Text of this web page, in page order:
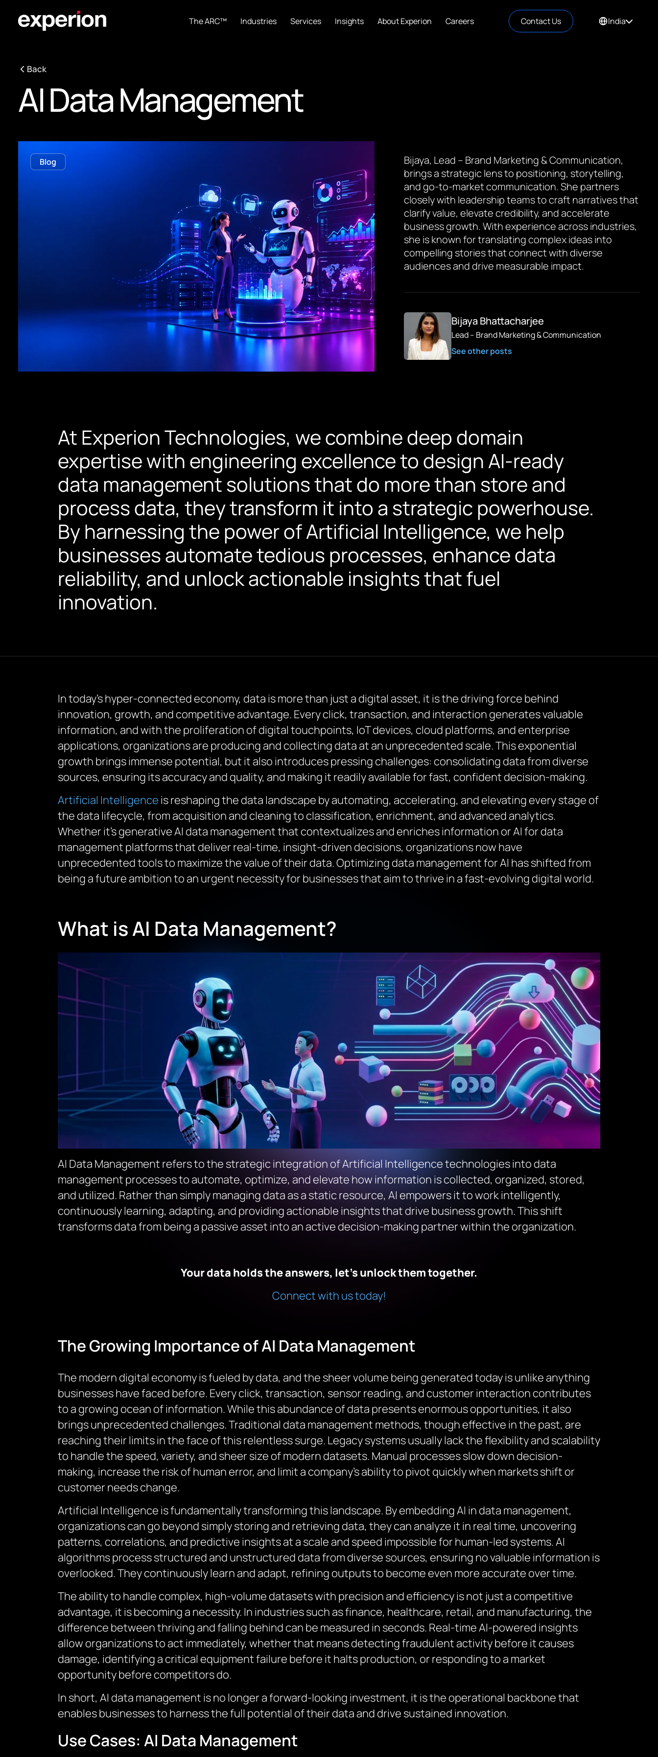
The ARC™ Industries Services Insights About Experion Careers Contact Us India
Back
AI Data Management
Blog
Bijaya, Lead – Brand Marketing & Communication,
brings a strategic lens to positioning, storytelling,
and go-to-market communication. She partners
closely with leadership teams to craft narratives that
clarify value, elevate credibility, and accelerate
business growth. With experience across industries,
she is known for translating complex ideas into
compelling stories that connect with diverse
audiences and drive measurable impact.
Bijaya Bhattacharjee
Lead – Brand Marketing & Communication
See other posts
At Experion Technologies, we combine deep domain
expertise with engineering excellence to design AI-ready
data management solutions that do more than store and
process data, they transform it into a strategic powerhouse.
By harnessing the power of Artificial Intelligence, we help
businesses automate tedious processes, enhance data
reliability, and unlock actionable insights that fuel
innovation.
In today’s hyper-connected economy, data is more than just a digital asset, it is the driving force behind
innovation, growth, and competitive advantage. Every click, transaction, and interaction generates valuable
information, and with the proliferation of digital touchpoints, IoT devices, cloud platforms, and enterprise
applications, organizations are producing and collecting data at an unprecedented scale. This exponential
growth brings immense potential, but it also introduces pressing challenges: consolidating data from diverse
sources, ensuring its accuracy and quality, and making it readily available for fast, confident decision-making.
Artificial Intelligence is reshaping the data landscape by automating, accelerating, and elevating every stage of
the data lifecycle, from acquisition and cleaning to classification, enrichment, and advanced analytics.
Whether it’s generative AI data management that contextualizes and enriches information or AI for data
management platforms that deliver real-time, insight-driven decisions, organizations now have
unprecedented tools to maximize the value of their data. Optimizing data management for AI has shifted from
being a future ambition to an urgent necessity for businesses that aim to thrive in a fast-evolving digital world.
What is AI Data Management?
AI Data Management refers to the strategic integration of Artificial Intelligence technologies into data
management processes to automate, optimize, and elevate how information is collected, organized, stored,
and utilized. Rather than simply managing data as a static resource, AI empowers it to work intelligently,
continuously learning, adapting, and providing actionable insights that drive business growth. This shift
transforms data from being a passive asset into an active decision-making partner within the organization.
Your data holds the answers, let’s unlock them together.
Connect with us today!
The Growing Importance of AI Data Management
The modern digital economy is fueled by data, and the sheer volume being generated today is unlike anything
businesses have faced before. Every click, transaction, sensor reading, and customer interaction contributes
to a growing ocean of information. While this abundance of data presents enormous opportunities, it also
brings unprecedented challenges. Traditional data management methods, though effective in the past, are
reaching their limits in the face of this relentless surge. Legacy systems usually lack the flexibility and scalability
to handle the speed, variety, and sheer size of modern datasets. Manual processes slow down decision-
making, increase the risk of human error, and limit a company’s ability to pivot quickly when markets shift or
customer needs change.
Artificial Intelligence is fundamentally transforming this landscape. By embedding AI in data management,
organizations can go beyond simply storing and retrieving data, they can analyze it in real time, uncovering
patterns, correlations, and predictive insights at a scale and speed impossible for human-led systems. AI
algorithms process structured and unstructured data from diverse sources, ensuring no valuable information is
overlooked. They continuously learn and adapt, refining outputs to become even more accurate over time.
The ability to handle complex, high-volume datasets with precision and efficiency is not just a competitive
advantage, it is becoming a necessity. In industries such as finance, healthcare, retail, and manufacturing, the
difference between thriving and falling behind can be measured in seconds. Real-time AI-powered insights
allow organizations to act immediately, whether that means detecting fraudulent activity before it causes
damage, identifying a critical equipment failure before it halts production, or responding to a market
opportunity before competitors do.
In short, AI data management is no longer a forward-looking investment, it is the operational backbone that
enables businesses to harness the full potential of their data and drive sustained innovation.
Use Cases: AI Data Management